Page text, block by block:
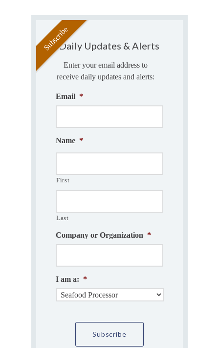
Daily Updates & Alerts
Enter your email address to
receive daily updates and alerts:
Email *
Name *
First
Last
Company or Organization *
I am a: *